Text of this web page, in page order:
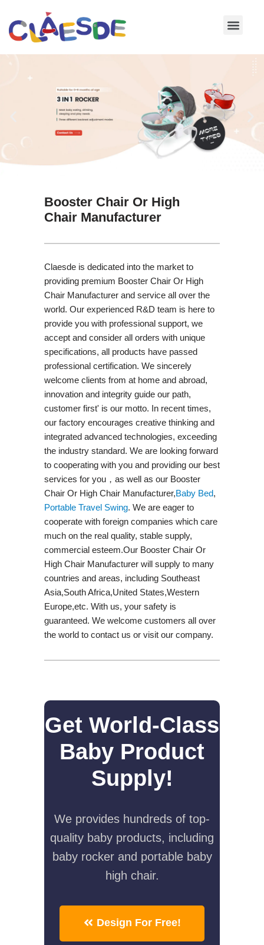
Skip
Booster Chair Or High
Chair Manufacturer
Claesde is dedicated into the market to
providing premium Booster Chair Or High
Chair Manufacturer and service all over the
world. Our experienced R&D team is here to
provide you with professional support, we
accept and consider all orders with unique
specifications, all products have passed
professional certification. We sincerely
welcome clients from at home and abroad,
innovation and integrity guide our path,
customer first' is our motto. In recent times,
our factory encourages creative thinking and
integrated advanced technologies, exceeding
the industry standard. We are looking forward
to cooperating with you and providing our best
services for you，as well as our Booster
Chair Or High Chair Manufacturer,Baby Bed,
Portable Travel Swing​. We are eager to
cooperate with foreign companies which care
much on the real quality, stable supply,
commercial esteem.Our Booster Chair Or
High Chair Manufacturer will supply to many
countries and areas, including Southeast
Asia,South Africa,United States,Western
Europe,etc. With us, your safety is
guaranteed. We welcome customers all over
the world to contact us or visit our company.
Get World-Class
Baby Product
Supply!
We provides hundreds of top-
quality baby products, including
baby rocker and portable baby
high chair.
Design For Free!